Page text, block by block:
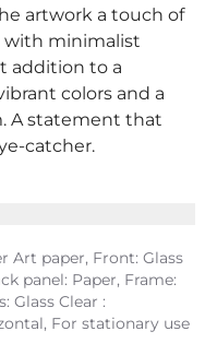
artwork a touch of
with minimalist
addition to a
colors and a
A statement that
catcher.
Art paper, Front: Glass
panel: Paper, Frame:
Glass Clear :
For stationary use